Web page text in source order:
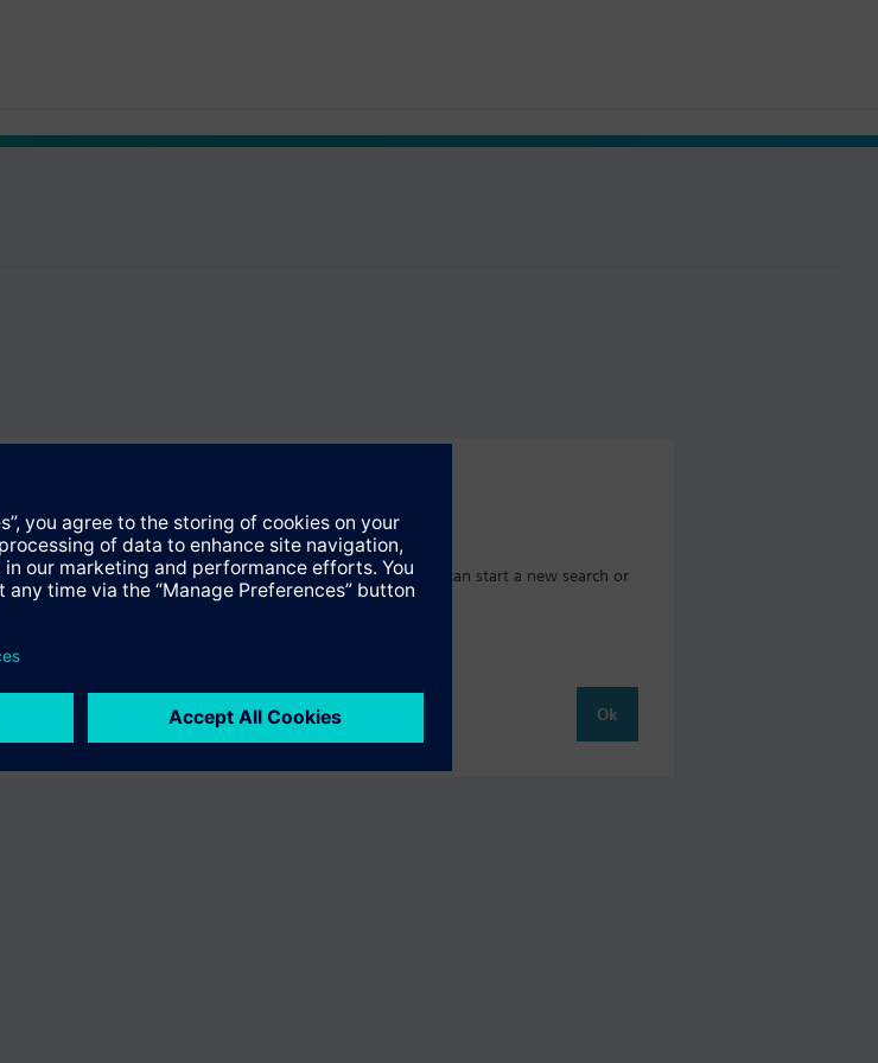
You will be directed to the product catalog where you can start a new search or
Ok